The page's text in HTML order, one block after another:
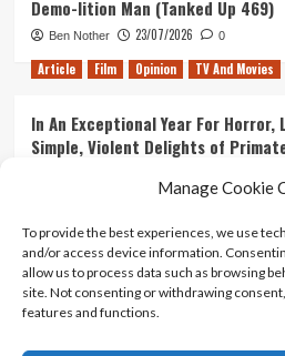
Manage Cookie
To provide the best experiences, we use
and/or access device information.
allow us to process data such as browsing
site. Not consenting or withdrawing
features and functions.
Demo-lition Man (Tanked Up 469)
Ben Nother 23/07/2026 0
Article Film Opinion TV And Movies
In An Exceptional Year For Horror,
Simple, Violent Delights of
Ranking Every ‘The Omen’ Movie
Kyle Barratt 14/07/2026 0